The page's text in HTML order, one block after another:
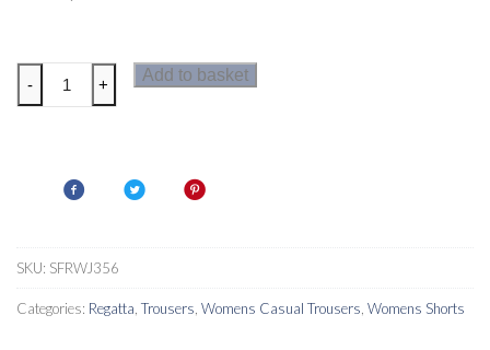
Regatta
Womens
quantity
- +
Add to basket
SKU: SFRWJ356
Categories: Regatta Trousers Womens Casual Trousers Womens Shorts